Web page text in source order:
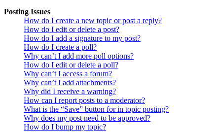
Posting Issues
How do I create a new topic or post a reply?
How do I edit or delete a post?
How do I add a signature to my post?
How do I create a poll?
Why can’t I add more poll options?
How do I edit or delete a poll?
Why can’t I access a forum?
Why can’t I add attachments?
Why did I receive a warning?
How can I report posts to a moderator?
What is the “Save” button for in topic posting?
Why does my post need to be approved?
How do I bump my topic?